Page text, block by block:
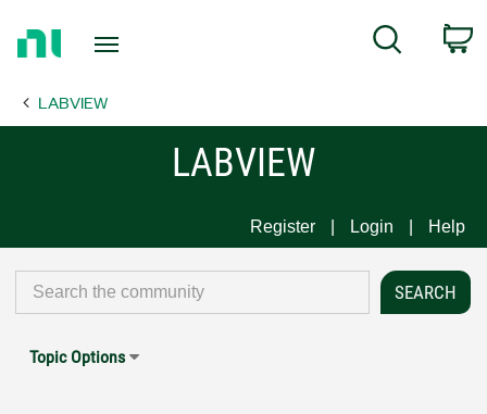
Page
Search
LABVIEW
LABVIEW
Register Login Help
Topic Options